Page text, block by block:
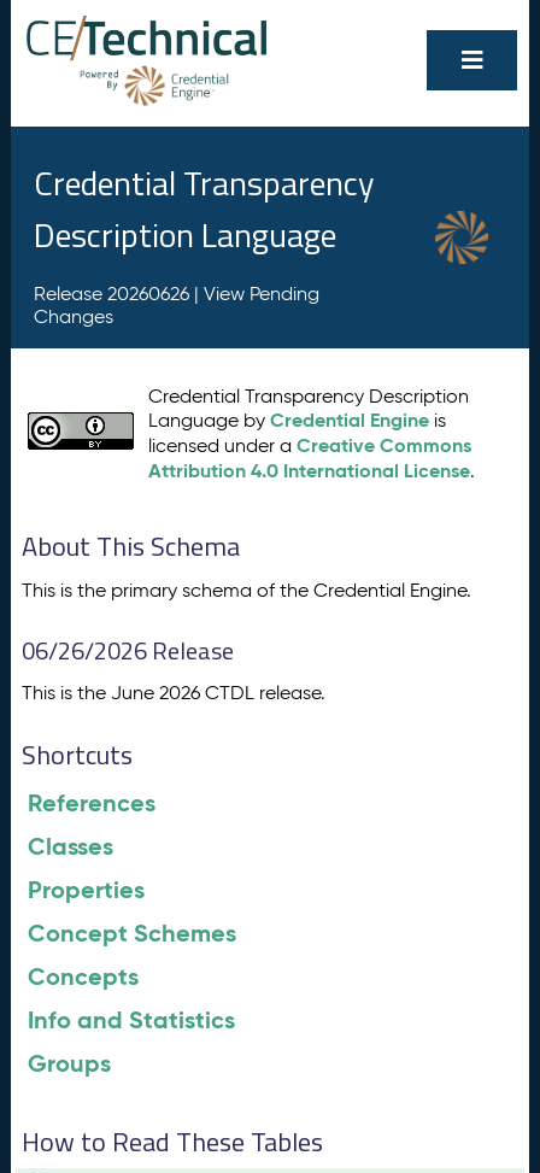
Credential Transparency
Description Language
Release 20260626 | View Pending
Changes
Credential Transparency Description
Language byCredential Engine is
licensed under aCreative Commons
Attribution 4.0 International License.
About This Schema
This is the primary schema of the Credential Engine.
06/26/2026 Release
This is the June 2026 CTDL release.
Shortcuts
References
Classes
Properties
Concept Schemes
Concepts
Info and Statistics
Groups
How to Read These Tables